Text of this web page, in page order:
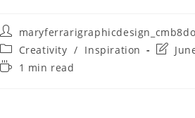
maryferrarigraphicdesign_cmb8do
Creativity / Inspiration
1 min read